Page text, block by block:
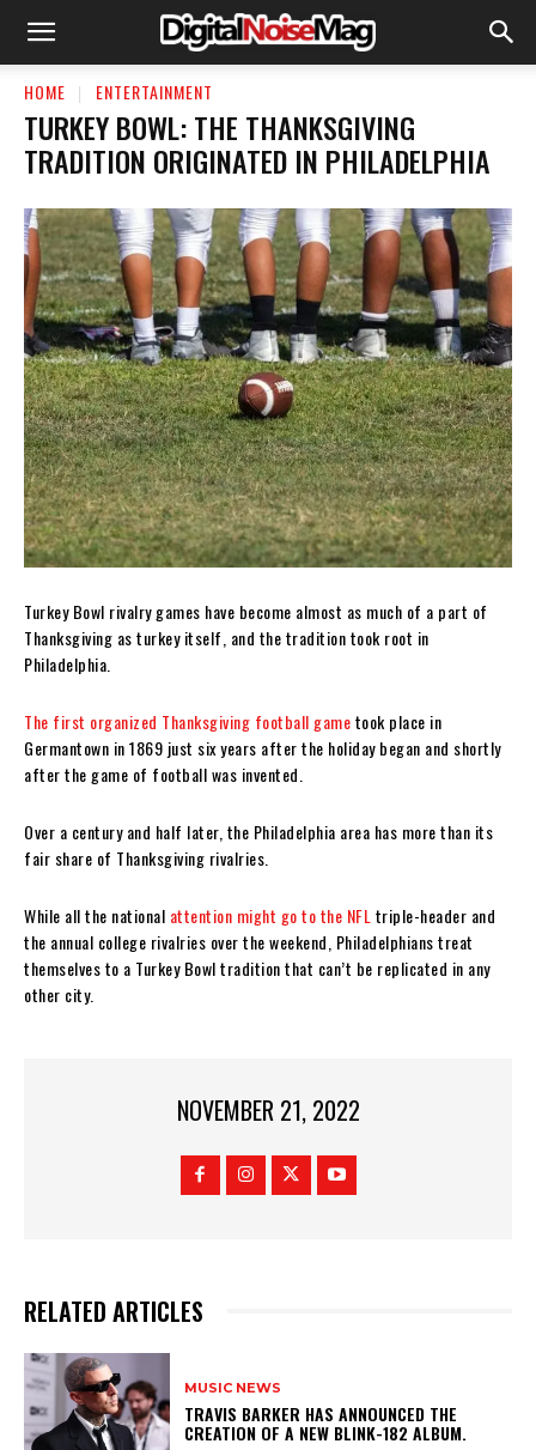
HOME ENTERTAINMENT
TURKEY BOWL: THE THANKSGIVING
TRADITION ORIGINATED IN PHILADELPHIA
Turkey Bowl rivalry games have become almost as much of a part of
Thanksgiving as turkey itself, and the tradition took root in
Philadelphia.
The first organized Thanksgiving football gametook place in
Germantown in 1869 just six years after the holiday began and shortly
after the game of football was invented.
Over a century and half later, the Philadelphia area has more than its
fair share of Thanksgiving rivalries.
While all the national attention might go to the NFL triple-header and
the annual college rivalries over the weekend, Philadelphians treat
themselves to a Turkey Bowl tradition that can’t be replicated in any
other city.
NOVEMBER 21, 2022
RELATED ARTICLES
MUSIC NEWS
​TRAVIS BARKER HAS ANNOUNCED THE
CREATION OF A NEW BLINK-182 ALBUM.